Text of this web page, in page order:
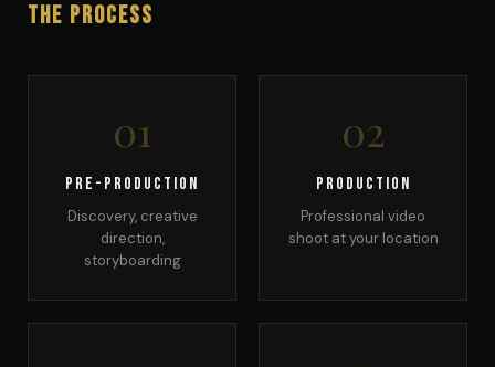
The Process
01
Pre-Production
Discovery, creative
direction,
storyboarding
02
Production
Professional video
shoot at your location